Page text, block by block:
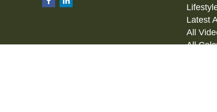
Latest
All
All